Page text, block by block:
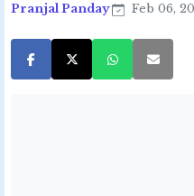
Pranjal Panday Feb 06,